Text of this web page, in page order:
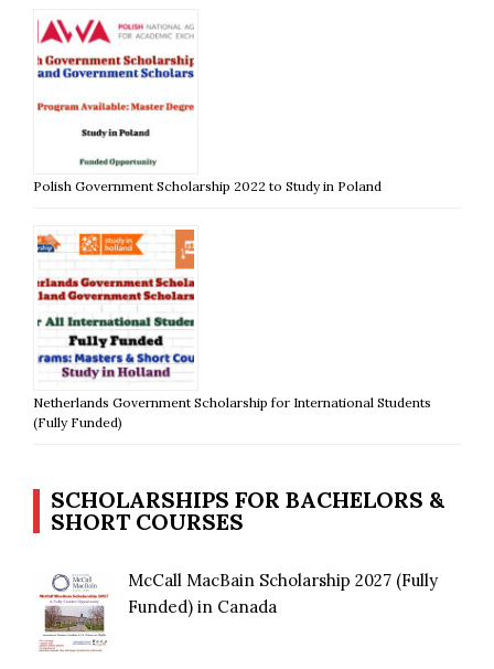
Polish Government Scholarship 2022 to Study in Poland
Netherlands Government Scholarship for International Students
(Fully Funded)
SCHOLARSHIPS FOR BACHELORS &
SHORT COURSES
McCall MacBain Scholarship 2027 (Fully
Funded) in Canada